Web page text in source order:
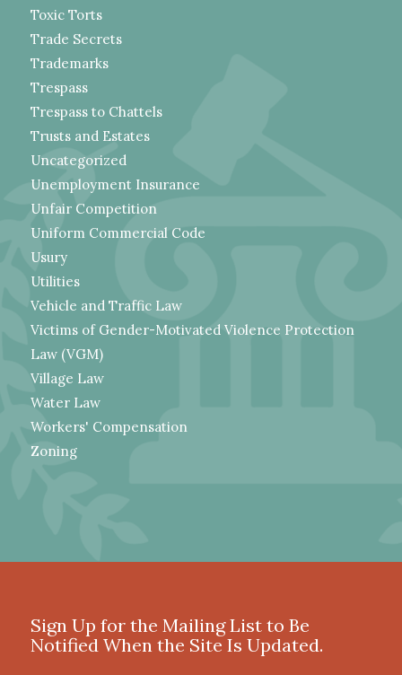
Toxic Torts
Trade Secrets
Trademarks
Trespass
Trespass to Chattels
Trusts and Estates
Uncategorized
Unemployment Insurance
Unfair Competition
Uniform Commercial Code
Usury
Utilities
Vehicle and Traffic Law
Victims of Gender-Motivated Violence Protection
Law (VGM)
Village Law
Water Law
Workers' Compensation
Zoning
Sign Up for the Mailing List to Be
Notified When the Site Is Updated.